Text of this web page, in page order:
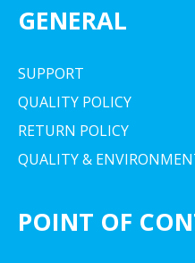
GENERAL
SUPPORT
QUALITY POLICY
RETURN POLICY
QUALITY &
POINT OF